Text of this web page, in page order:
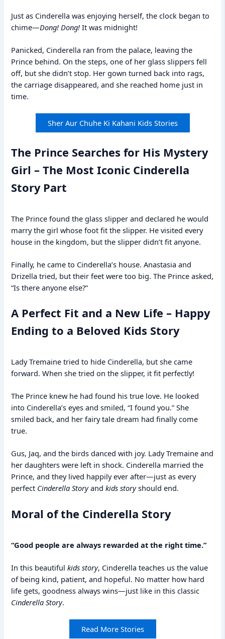
Just as Cinderella was enjoying herself, the clock began to
chime—Dong! Dong! It was midnight!
Panicked, Cinderella ran from the palace, leaving the
Prince behind. On the steps, one of her glass slippers fell
off, but she didn’t stop. Her gown turned back into rags,
the carriage disappeared, and she reached home just in
time.
Sher Aur Chuhe Ki Kahani Kids Stories
The Prince Searches for His Mystery
Girl – The Most Iconic Cinderella
Story Part
The Prince found the glass slipper and declared he would
marry the girl whose foot fit the slipper. He visited every
house in the kingdom, but the slipper didn’t fit anyone.
Finally, he came to Cinderella’s house. Anastasia and
Drizella tried, but their feet were too big. The Prince asked,
“Is there anyone else?”
A Perfect Fit and a New Life – Happy
Ending to a Beloved Kids Story
Lady Tremaine tried to hide Cinderella, but she came
forward. When she tried on the slipper, it fit perfectly!
The Prince knew he had found his true love. He looked
into Cinderella’s eyes and smiled, “I found you.” She
smiled back, and her fairy tale dream had finally come
true.
Gus, Jaq, and the birds danced with joy. Lady Tremaine and
her daughters were left in shock. Cinderella married the
Prince, and they lived happily ever after—just as every
perfect Cinderella Storyandkids storyshould end.
Moral of the Cinderella Story
“Good people are always rewarded at the right time.”
In this beautifulkids story, Cinderella teaches us the value
of being kind, patient, and hopeful. No matter how hard
life gets, goodness always wins—just like in this classic
Cinderella Story.
Read More Stories